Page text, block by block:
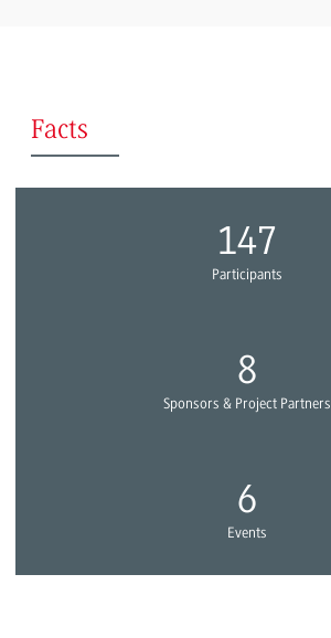
Facts
154
Participants
8
Sponsors & Project Partners
6
Events